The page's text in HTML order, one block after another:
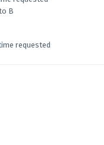
B
requested